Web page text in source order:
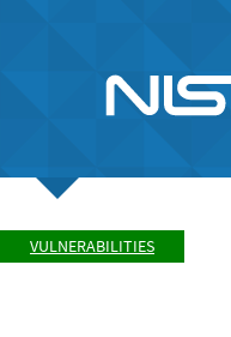
VULNERABILITIES